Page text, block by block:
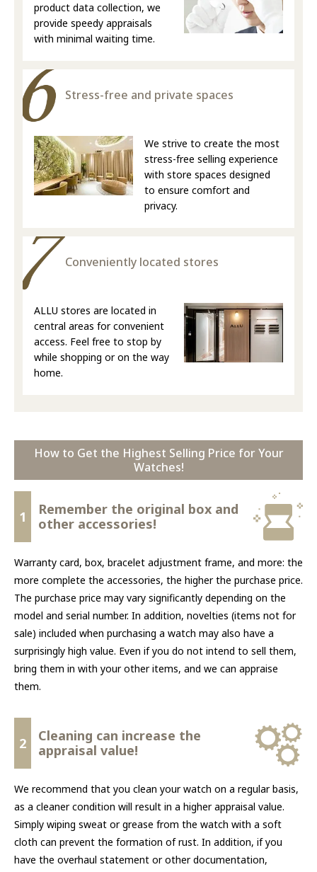
product data collection, we
provide speedy appraisals
with minimal waiting time.
Stress-free and private spaces
We strive to create the most
stress-free selling experience
with store spaces designed
to ensure comfort and
privacy.
Conveniently located stores
ALLU stores are located in
central areas for convenient
access. Feel free to stop by
while shopping or on the way
home.
How to Get the Highest Selling Price for Your
Watches!
1
Remember the original box and
other accessories!
Warranty card, box, bracelet adjustment frame, and more: the
more complete the accessories, the higher the purchase price.
The purchase price may vary significantly depending on the
model and serial number. In addition, novelties (items not for
sale) included when purchasing a watch may also have a
surprisingly high value. Even if you do not intend to sell them,
bring them in with your other items, and we can appraise
them.
2
Cleaning can increase the
appraisal value!
We recommend that you clean your watch on a regular basis,
as a cleaner condition will result in a higher appraisal value.
Simply wiping sweat or grease from the watch with a soft
cloth can prevent the formation of rust. In addition, if you
have the overhaul statement or other documentation,